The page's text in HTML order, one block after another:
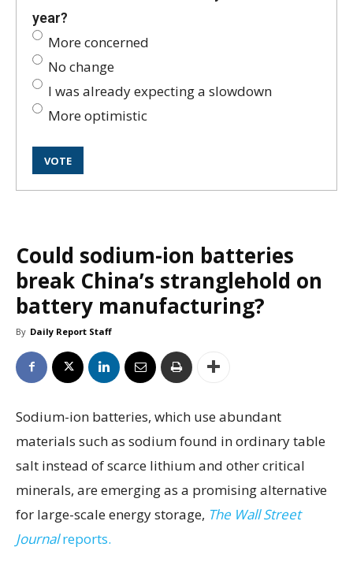
year?
More concerned
No change
I was already expecting a slowdown
More optimistic
Could sodium-ion batteries
break China’s stranglehold on
battery manufacturing?
By Daily Report Staff
Sodium-ion batteries, which use abundant
materials such as sodium found in ordinary table
salt instead of scarce lithium and other critical
minerals, are emerging as a promising alternative
for large-scale energy storage, The Wall Street
Journalreports.